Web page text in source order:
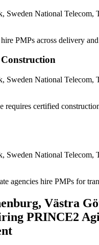
Sweden National Telecom,
PMPs across delivery
Sweden National Telecom,
requires certified
Sweden National Telecom,
agencies hire PMPs for
Västra
PRINCE2